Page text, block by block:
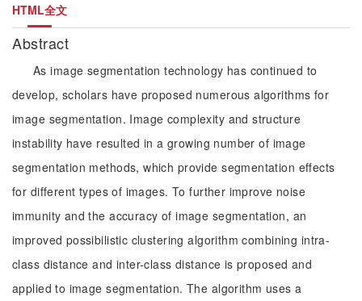
HTML全文
Abstract
As image segmentation technology has continued to
develop, scholars have proposed numerous algorithms for
image segmentation. Image complexity and structure
instability have resulted in a growing number of image
segmentation methods, which provide segmentation effects
for different types of images. To further improve noise
immunity and the accuracy of image segmentation, an
improved possibilistic clustering algorithm combining intra-
class distance and inter-class distance is proposed and
applied to image segmentation. The algorithm uses a